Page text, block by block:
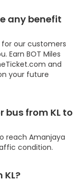
any benefit
for our customers
Earn BOT Miles
and
your future
from KL to
reach Amanjaya
condition.